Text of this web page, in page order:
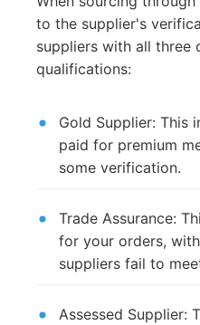
to the supplier's
suppliers with all three
qualifications:
Gold Supplier: This
paid for premium
some verification.
Trade Assurance:
for your orders,
suppliers fail to
Assessed Supplier: